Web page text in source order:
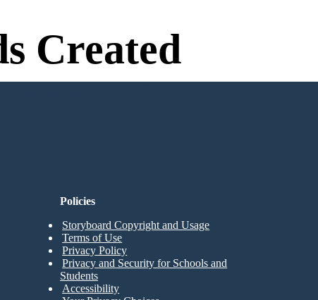
Created
Needed to Try!
Policies
Storyboard Copyright and Usage
Terms of Use
Privacy Policy
Privacy and Security for Schools and
Students
Accessibility